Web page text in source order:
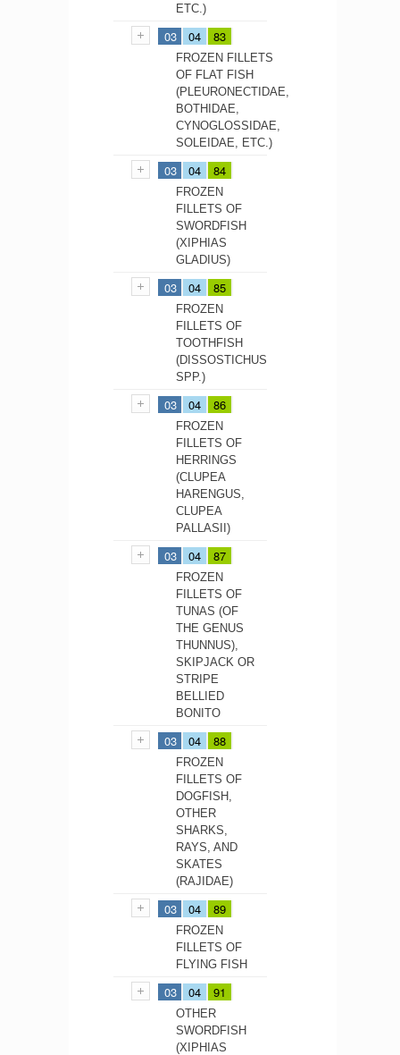
ETC.)
03 04 83
FROZEN FILLETS
OF FLAT FISH
(PLEURONECTIDAE,
BOTHIDAE,
CYNOGLOSSIDAE,
SOLEIDAE, ETC.)
03 04 84
FROZEN
FILLETS OF
SWORDFISH
(XIPHIAS
GLADIUS)
03 04 85
FROZEN
FILLETS OF
TOOTHFISH
(DISSOSTICHUS
SPP.)
03 04 86
FROZEN
FILLETS OF
HERRINGS
(CLUPEA
HARENGUS,
CLUPEA
PALLASII)
03 04 87
FROZEN
FILLETS OF
TUNAS (OF
THE GENUS
THUNNUS),
SKIPJACK OR
STRIPE
BELLIED
BONITO
03 04 88
FROZEN
FILLETS OF
DOGFISH,
OTHER
SHARKS,
RAYS, AND
SKATES
(RAJIDAE)
03 04 89
FROZEN
FILLETS OF
FLYING FISH
03 04 91
OTHER
SWORDFISH
(XIPHIAS